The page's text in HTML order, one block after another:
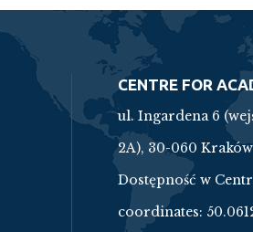
CENTRE FOR
ul. Ingardena 6
2A), 30-060 Kraków
Dostępność w
coordinates: